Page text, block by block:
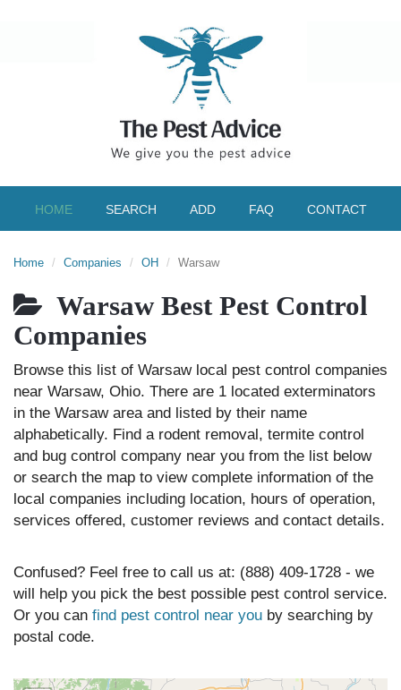
HOME SEARCH ADD FAQ CONTACT
Home Companies OH Warsaw
Warsaw Best Pest Control
Companies
Browse this list of Warsaw local pest control companies
near Warsaw, Ohio. There are 1 located exterminators
in the Warsaw area and listed by their name
alphabetically. Find a rodent removal, termite control
and bug control company near you from the list below
or search the map to view complete information of the
local companies including location, hours of operation,
services offered, customer reviews and contact details.
Confused? Feel free to call us at: (888) 409-1728 - we
will help you pick the best possible pest control service.
Or you can find pest control near you by searching by
postal code.